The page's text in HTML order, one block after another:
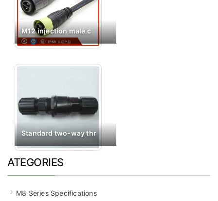
M12 injection male c
Standard two-way thr
ATEGORIES
M8 Series Specifications